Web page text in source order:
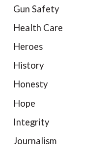
Gun Safety
Health Care
Heroes
History
Honesty
Hope
Integrity
Journalism